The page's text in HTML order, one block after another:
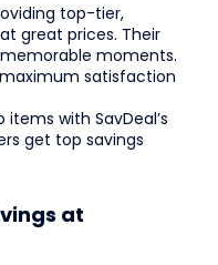
top-tier,
great prices. Their
moments.
satisfaction
items with SavDeal’s
get top savings
at